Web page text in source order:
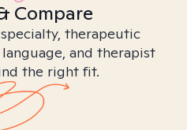
Compare
therapeutic
and therapist
the right fit.